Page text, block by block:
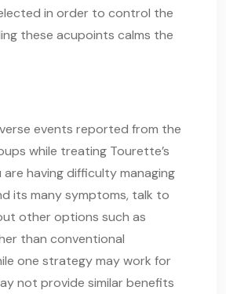
in order to control the
these acupoints calms the
events reported from the
while treating Tourette’s
are having difficulty managing
its many symptoms, talk to
other options such as
than conventional
one strategy may work for
not provide similar benefits